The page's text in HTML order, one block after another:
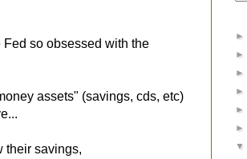
Fed so obsessed with the
assets" (savings, cds, etc)
their savings,
►
►
►
►
►
►
▼